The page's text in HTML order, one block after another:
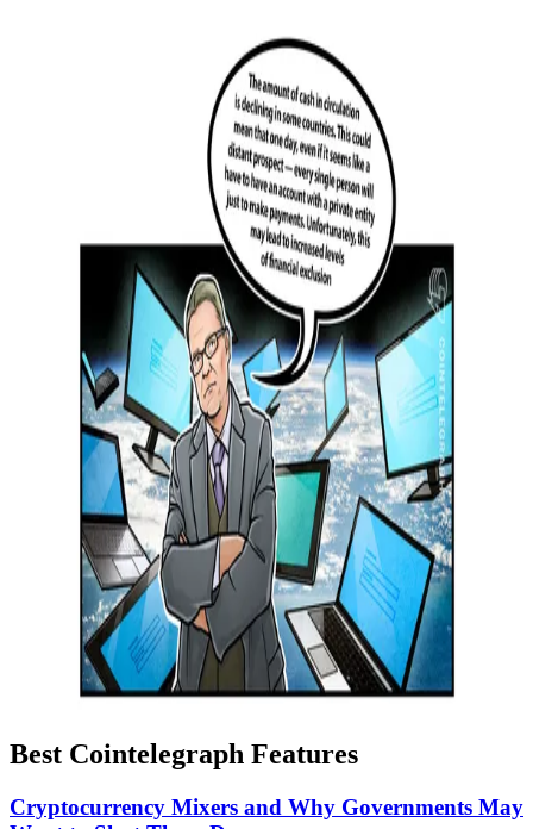
Best Cointelegraph Features
Cryptocurrency Mixers and Why Governments May